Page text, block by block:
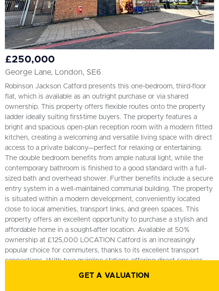
£250,000
George Lane, London, SE6
Robinson Jackson Catford presents this one-bedroom, third-floor
flat, which is available as an outright purchase or via shared
ownership. This property offers flexible routes onto the property
ladder ideally suiting first-time buyers. The property features a
bright and spacious open-plan reception room with a modern fitted
kitchen, creating a welcoming and versatile living space with direct
access to a private balcony—perfect for relaxing or entertaining.
The double bedroom benefits from ample natural light, while the
contemporary bathroom is finished to a good standard with a full-
sized bath and overhead shower. Further benefits include a secure
entry system in a well-maintained communal building. The property
is situated within a modern development, conveniently located
close to local amenities, transport links, and green spaces. This
property offers an excellent opportunity to purchase a stylish and
affordable home in a sought-after location. Available at 50%
ownership at £125,000 LOCATION Catford is an increasingly
popular choice for commuters, thanks to its excellent transport
connections. With two mainline stations offering direct services
into Central London in as little as 10 minutes, it’s ideal for those
GET A VALUATION